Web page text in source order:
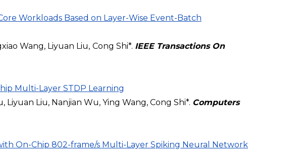
Workloads Based on Layer-Wise Event-Batch
Wang, Liyuan Liu, Cong Shi*. IEEE Transactions On
Multi-Layer STDP Learning
Liyuan Liu, Nanjian Wu, Ying Wang, Cong Shi*. Computers
On-Chip 802-frame/s Multi-Layer Spiking Neural Network